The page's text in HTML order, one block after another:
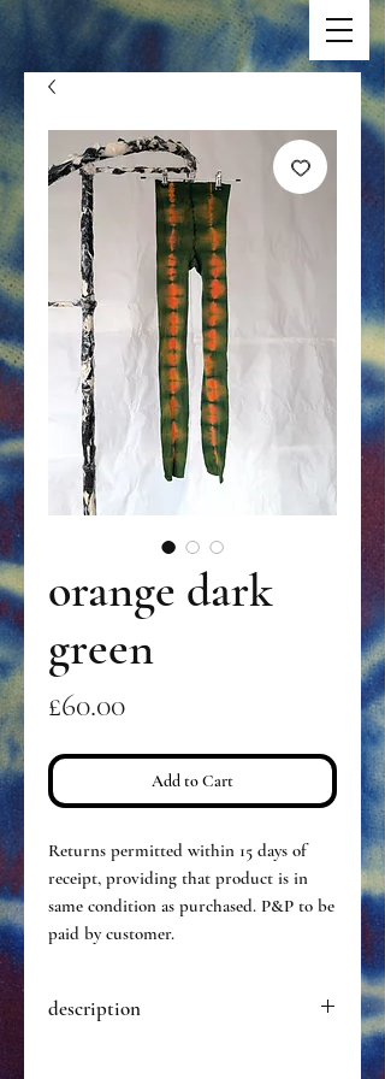
orange dark
green
£60.00Price
Add to Cart
Returns permitted within 15 days of
receipt, providing that product is in
same condition as purchased. P&P to be
paid by customer.
description